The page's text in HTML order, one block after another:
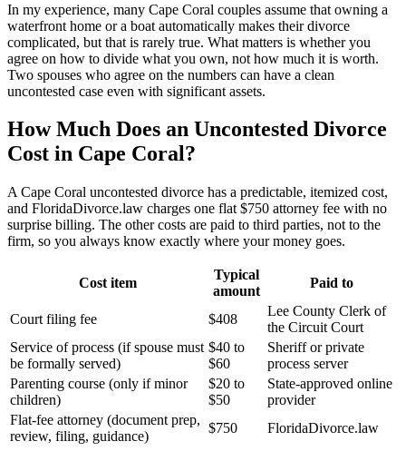
In my experience, many Cape Coral couples assume that owning a
waterfront home or a boat automatically makes their divorce
complicated, but that is rarely true. What matters is whether you
agree on how to divide what you own, not how much it is worth.
Two spouses who agree on the numbers can have a clean
uncontested case even with significant assets.
How Much Does an Uncontested Divorce
Cost in Cape Coral?
A Cape Coral uncontested divorce has a predictable, itemized cost,
and FloridaDivorce.law charges one flat $750 attorney fee with no
surprise billing. The other costs are paid to third parties, not to the
firm, so you always know exactly where your money goes.
Cost item
Typical
amount
Paid to
Court filing fee $408
Lee County Clerk of
the Circuit Court
Service of process (if spouse must
be formally served)
$40 to
$60
Sheriff or private
process server
Parenting course (only if minor
children)
$20 to
$50
State-approved online
provider
Flat-fee attorney (document prep,
review, filing, guidance)
$750 FloridaDivorce.law